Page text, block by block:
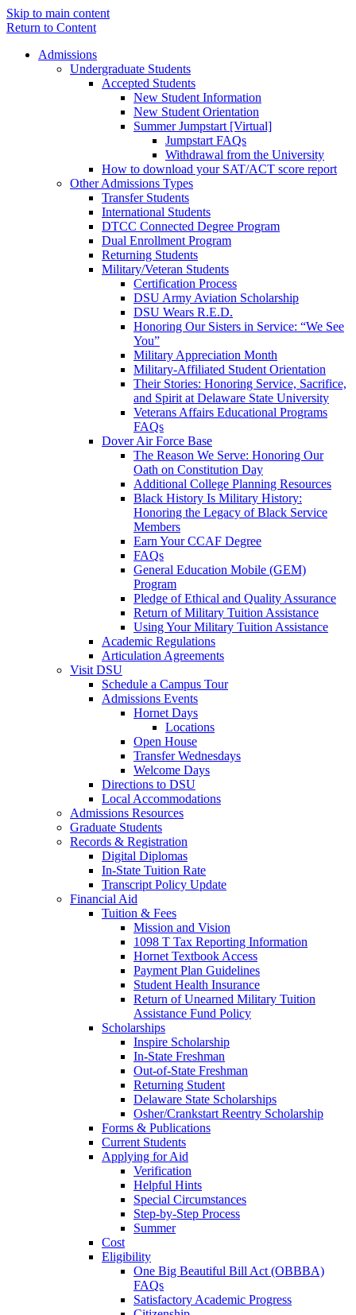
Skip to main content
Return to Content
Admissions
Undergraduate Students
Accepted Students
New Student Information
New Student Orientation
Summer Jumpstart [Virtual]
Jumpstart FAQs
Withdrawal from the University
How to download your SAT/ACT score report
Other Admissions Types
Transfer Students
International Students
DTCC Connected Degree Program
Dual Enrollment Program
Returning Students
Military/Veteran Students
Certification Process
DSU Army Aviation Scholarship
DSU Wears R.E.D.
Honoring Our Sisters in Service: “We See
You”
Military Appreciation Month
Military-Affiliated Student Orientation
Their Stories: Honoring Service, Sacrifice,
and Spirit at Delaware State University
Veterans Affairs Educational Programs
FAQs
Dover Air Force Base
The Reason We Serve: Honoring Our
Oath on Constitution Day
Additional College Planning Resources
Black History Is Military History:
Honoring the Legacy of Black Service
Members
Earn Your CCAF Degree
FAQs
General Education Mobile (GEM)
Program
Pledge of Ethical and Quality Assurance
Return of Military Tuition Assistance
Using Your Military Tuition Assistance
Academic Regulations
Articulation Agreements
Visit DSU
Schedule a Campus Tour
Admissions Events
Hornet Days
Locations
Open House
Transfer Wednesdays
Welcome Days
Directions to DSU
Local Accommodations
Admissions Resources
Graduate Students
Records & Registration
Digital Diplomas
In-State Tuition Rate
Transcript Policy Update
Financial Aid
Tuition & Fees
Mission and Vision
1098 T Tax Reporting Information
Hornet Textbook Access
Payment Plan Guidelines
Student Health Insurance
Return of Unearned Military Tuition
Assistance Fund Policy
Scholarships
Inspire Scholarship
In-State Freshman
Out-of-State Freshman
Returning Student
Delaware State Scholarships
Osher/Crankstart Reentry Scholarship
Forms & Publications
Current Students
Applying for Aid
Verification
Helpful Hints
Special Circumstances
Step-by-Step Process
Summer
Cost
Eligibility
One Big Beautiful Bill Act (OBBBA)
FAQs
Satisfactory Academic Progress